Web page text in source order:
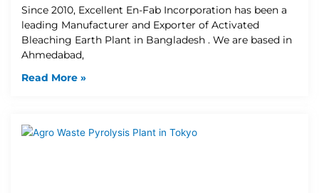
Since 2010, Excellent En-Fab Incorporation has been a
leading Manufacturer and Exporter of Activated
Bleaching Earth Plant in Bangladesh . We are based in
Ahmedabad,
Read More »